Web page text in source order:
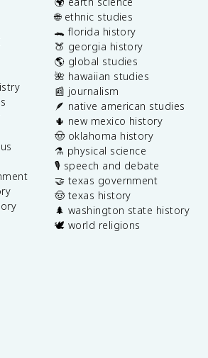
🌐 ethnic studies
🐊 florida history
🍑 georgia history
🌎 global studies
🌺 hawaiian studies
📰 journalism
🪶 native american studies
🌵 new mexico history
🤠 oklahoma history
⚗️ physical science
🎙️ speech and debate
🤝 texas government
🤠 texas history
🌲 washington state history
🕊️ world religions